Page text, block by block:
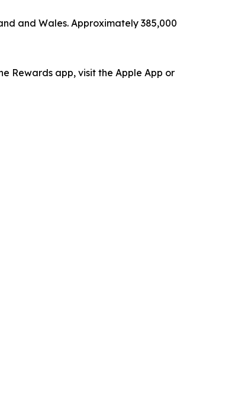
and Wales. Approximately 385,000
Rewards app, visit the Apple App or